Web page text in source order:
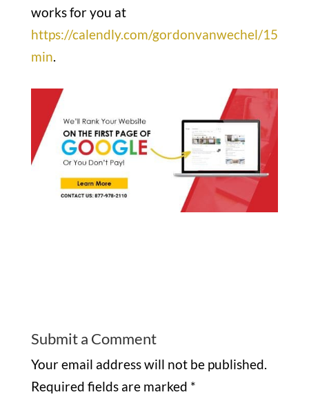
works for you at
https://calendly.com/gordonvanwechel/15
min.
Submit a Comment
Your email address will not be published.
Required fields are marked *